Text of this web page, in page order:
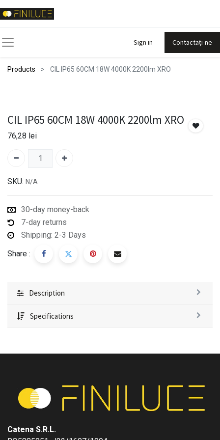
Sign in Contactați-ne
Products CIL IP65 60CM 18W 4000K 2200lm XRO
CIL IP65 60CM 18W 4000K 2200lm XRO
76,28 lei
SKU: N/A
30-day money-back
7-day returns
Shipping: 2-3 Days
Share :
Description
Specifications
Catena S.R.L.